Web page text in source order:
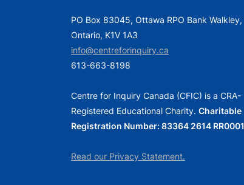
PO Box 83045, Ottawa RPO Bank Walkley,
Ontario, K1V 1A3
info@centreforinquiry.ca
613-663-8198
Centre for Inquiry Canada (CFIC) is a CRA-
Registered Educational Charity. Charitable
Registration Number: 83364 2614 RR0001
Read our Privacy Statement.